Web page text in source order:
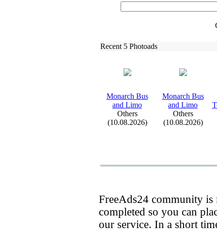
Recent 5 Photoads
Monarch Bus
and Limo
Others
(10.08.2026)
Monarch Bus
and Limo
Others
(10.08.2026)
FreeAds24 community
completed so you can
our service. In a short